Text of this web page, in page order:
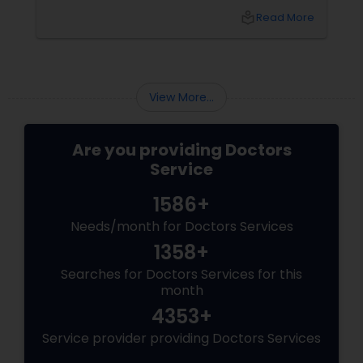
Physicians & Surgeons
Therapists
Homeopathy Doctors
Therapeutic Homeopathy
maintaining healthy habits, and staying ahead
Read More
View More...
Are you providing Doctors
Service
1586+
Needs/month for Doctors Services
1358+
Searches for Doctors Services for this
month
4353+
Service provider providing Doctors Services